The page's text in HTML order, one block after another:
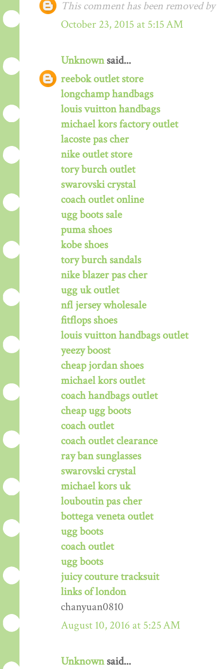
This comment has been removed
October 23, 2015 at 5:15 AM
Unknownsaid...
reebok outlet store
longchamp handbags
louis vuitton handbags
michael kors factory outlet
lacoste pas cher
nike outlet store
tory burch outlet
swarovski crystal
coach outlet online
ugg boots sale
puma shoes
kobe shoes
tory burch sandals
nike blazer pas cher
ugg uk outlet
nfl jersey wholesale
fitflops shoes
louis vuitton handbags outlet
yeezy boost
cheap jordan shoes
michael kors outlet
coach handbags outlet
cheap ugg boots
coach outlet
coach outlet clearance
ray ban sunglasses
swarovski crystal
michael kors uk
louboutin pas cher
bottega veneta outlet
ugg boots
coach outlet
ugg boots
juicy couture tracksuit
links of london
chanyuan0810
August 10, 2016 at 5:25 AM
Unknownsaid...